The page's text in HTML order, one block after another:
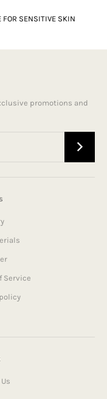
FOR SENSITIVE SKIN
promotions and
Service